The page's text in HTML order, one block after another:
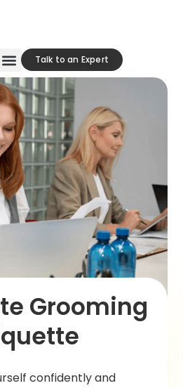
Talk to an Expert
Grooming
confidently and